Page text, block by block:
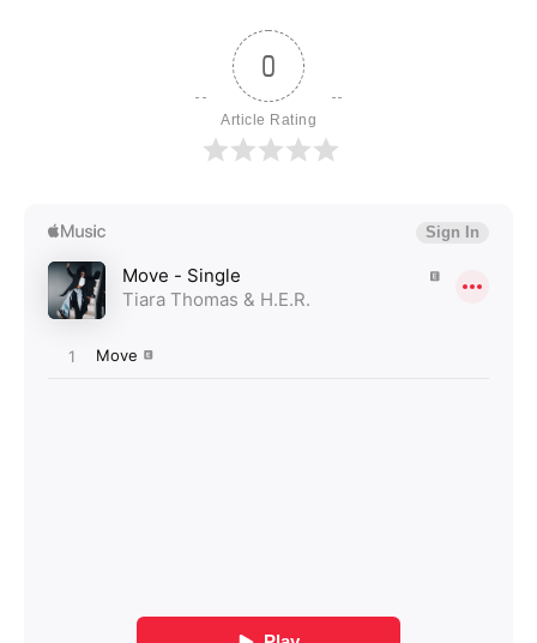
0
Article Rating